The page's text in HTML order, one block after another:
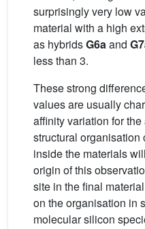
surprisingly very low
material with a high
as hybridsG6aand
less than 3.
These strong
values are usually
affinity variation for
structural
inside the materials
origin of this
site in the final
on the organisation in
molecular silicon